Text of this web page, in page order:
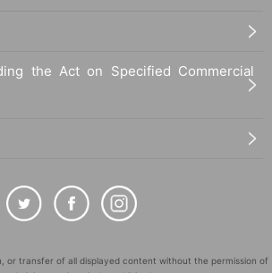
the Act on Specified Commercial
or transfer of all displayed content without the permission of